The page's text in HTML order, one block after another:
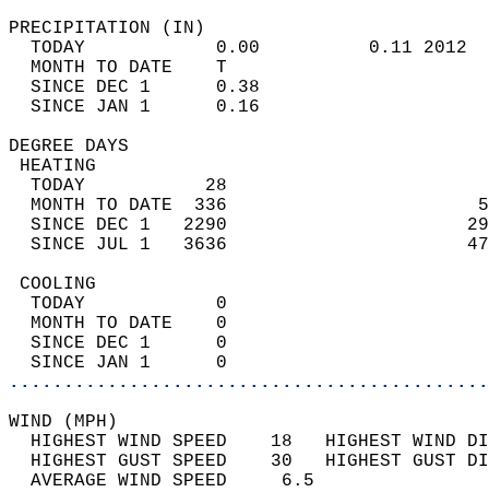
TODAY            0.00          0.11
MONTH TO DATE    T
SINCE DEC 1      0.38
SINCE JAN 1      0.16
DEGREE
TODAY           28
MONTH TO DATE  336
SINCE DEC 1   2290
SINCE JUL 1   3636
TODAY            0
MONTH TO DATE    0
SINCE DEC 1      0
SINCE JAN 1      0
WIND
HIGHEST WIND SPEED    18   HIGHEST
HIGHEST GUST SPEED    30   HIGHEST
AVERAGE WIND